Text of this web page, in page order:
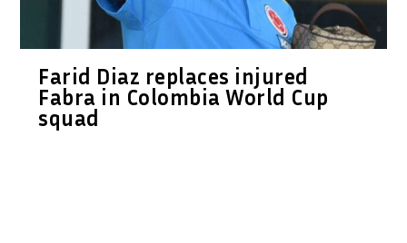
Farid Diaz replaces injured
Fabra in Colombia World Cup
squad